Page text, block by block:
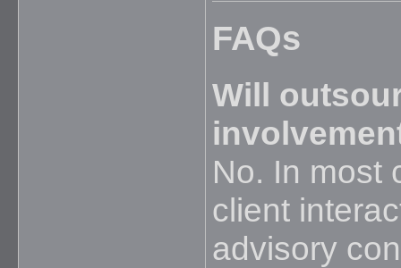
FAQs
Will
No. In most
client
advisory